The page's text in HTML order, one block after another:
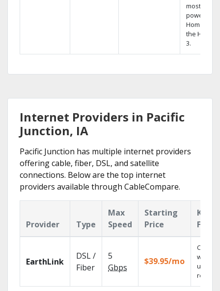
most
powerful
Home DVR,
the Hopper
3.
Internet Providers in Pacific
Junction, IA
Pacific Junction has multiple internet providers
offering cable, fiber, DSL, and satellite
connections. Below are the top internet
providers available through CableCompare.
Provider Type
Max
Speed
Starting
Price
Key
EarthLink
DSL /
Fiber
5
Gbps
$39.95/mo
Cloud
with